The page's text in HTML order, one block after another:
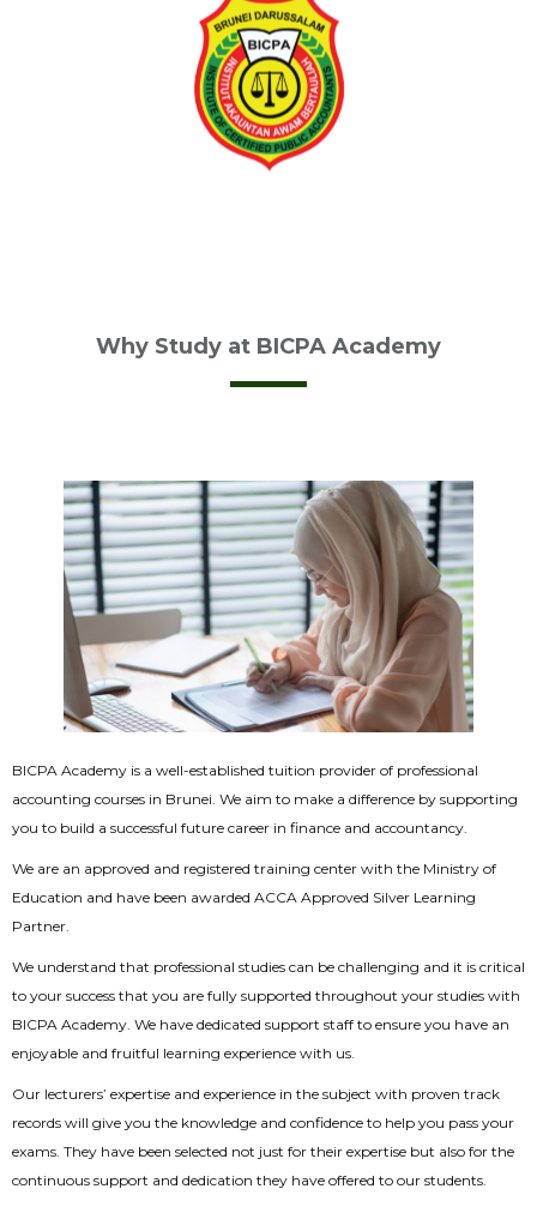
Why Study at BICPA Academy
BICPA Academy is a well-established tuition provider of professional
accounting courses in Brunei. We aim to make a difference by supporting
you to build a successful future career in finance and accountancy.
We are an approved and registered training center with the Ministry of
Education and have been awarded ACCA Approved Silver Learning
Partner.
We understand that professional studies can be challenging and it is critical
to your success that you are fully supported throughout your studies with
BICPA Academy. We have dedicated support staff to ensure you have an
enjoyable and fruitful learning experience with us.
Our lecturers’ expertise and experience in the subject with proven track
records will give you the knowledge and confidence to help you pass your
exams. They have been selected not just for their expertise but also for the
continuous support and dedication they have offered to our students.